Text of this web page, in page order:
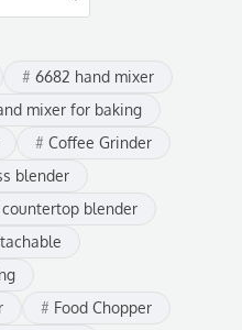
6682 hand mixer
mixer for baking
Coffee Grinder
blender
countertop blender
Food Chopper